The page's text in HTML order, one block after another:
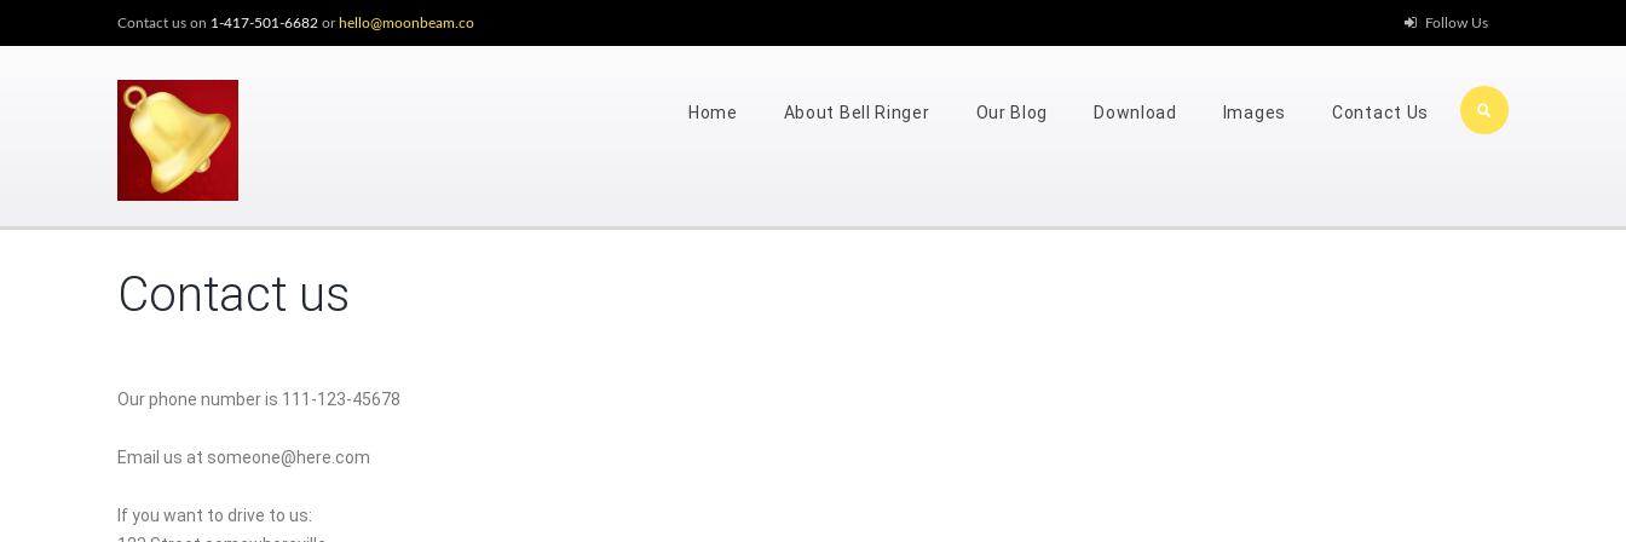
Follow Us
Contact us on 1-417-501-6682 or hello@moonbeam.co
Home About Bell Ringer Our Blog Download Images Contact Us
Contact us
Our phone number is 111-123-45678
Email us at someone@here.com
If you want to drive to us: